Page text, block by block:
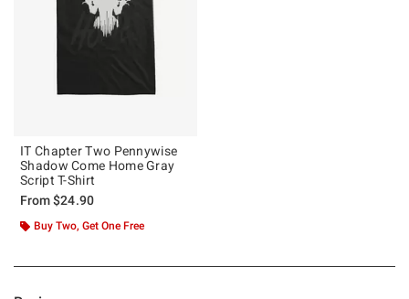
IT Chapter Two Pennywise
Shadow Come Home Gray
Script T-Shirt
From$24.90
Buy Two, Get One Free